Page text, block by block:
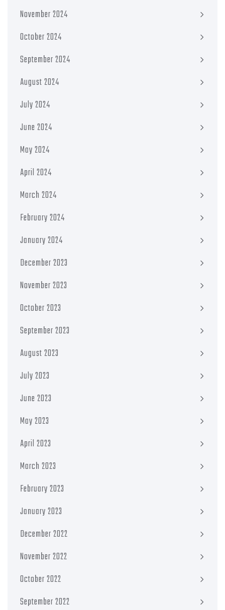
November 2024
October 2024
September 2024
August 2024
July 2024
June 2024
May 2024
April 2024
March 2024
February 2024
January 2024
December 2023
November 2023
October 2023
September 2023
August 2023
July 2023
June 2023
May 2023
April 2023
March 2023
February 2023
January 2023
December 2022
November 2022
October 2022
September 2022